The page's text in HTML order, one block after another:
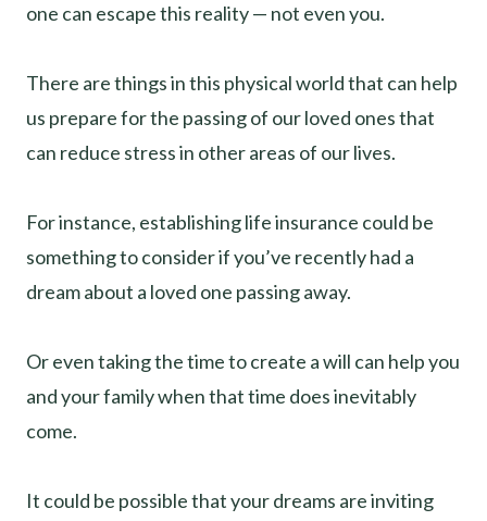
one can escape this reality — not even you.
There are things in this physical world that can help
us prepare for the passing of our loved ones that
can reduce stress in other areas of our lives.
For instance, establishing life insurance could be
something to consider if you’ve recently had a
dream about a loved one passing away.
Or even taking the time to create a will can help you
and your family when that time does inevitably
come.
It could be possible that your dreams are inviting